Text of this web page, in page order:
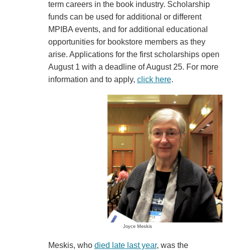
term careers in the book industry. Scholarship
funds can be used for additional or different
MPIBA events, and for additional educational
opportunities for bookstore members as they
arise. Applications for the first scholarships open
August 1 with a deadline of August 25. For more
information and to apply, click here.
Joyce Meskis
Meskis, who died late last year, was the